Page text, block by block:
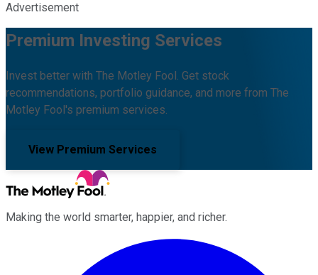
Advertisement
Premium Investing Services
Invest better with The Motley Fool. Get stock
recommendations, portfolio guidance, and more from The
Motley Fool's premium services.
View Premium Services
Making the world smarter, happier, and richer.